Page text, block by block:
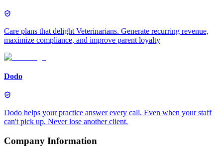
Care plans that delight Veterinarians. Generate recurring revenue,
maximize compliance, and improve parent loyalty
Dodo
Dodo helps your practice answer every call. Even when your staff
can't pick up. Never lose another client.
Company Information